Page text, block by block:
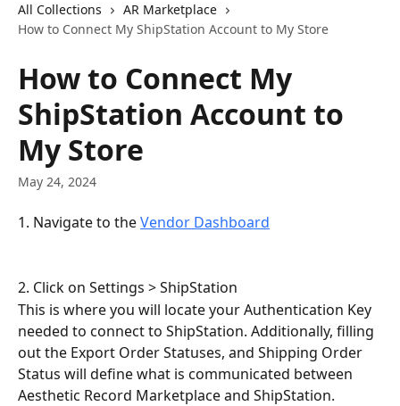
All Collections
AR Marketplace
How to Connect My ShipStation Account to My Store
How to Connect My
ShipStation Account to
My Store
May 24, 2024
1. Navigate to the Vendor Dashboard
2. Click on Settings > ShipStation
This is where you will locate your Authentication Key
needed to connect to ShipStation. Additionally, filling
out the Export Order Statuses, and Shipping Order
Status will define what is communicated between
Aesthetic Record Marketplace and ShipStation.